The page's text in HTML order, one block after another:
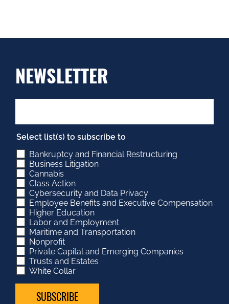
NEWSLETTER
Select list(s) to subscribe to
Bankruptcy and Financial Restructuring
Business Litigation
Cannabis
Class Action
Cybersecurity and Data Privacy
Employee Benefits and Executive Compensation
Higher Education
Labor and Employment
Maritime and Transportation
Nonprofit
Private Capital and Emerging Companies
Trusts and Estates
White Collar